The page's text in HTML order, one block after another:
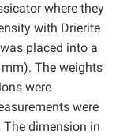
where they
with Drierite
placed into a
The weights
were
were
dimension in